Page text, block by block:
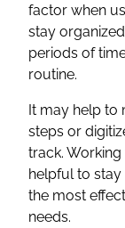
factor when
stay
periods of
routine.
It may help to
steps or
track.
helpful to
the most
needs.